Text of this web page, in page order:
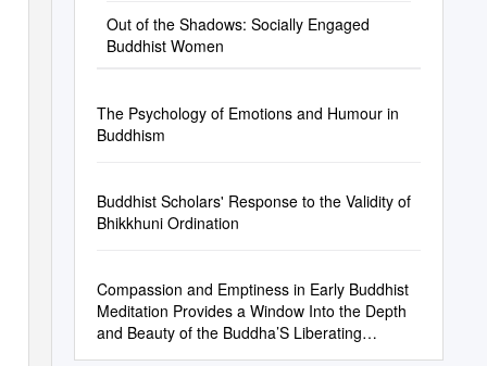
Out of the Shadows: Socially Engaged
Buddhist Women
The Psychology of Emotions and Humour in
Buddhism
Buddhist Scholars' Response to the Validity of
Bhikkhuni Ordination
Compassion and Emptiness in Early Buddhist
Meditation Provides a Window Into the Depth
and Beauty of the Buddha’S Liberating
Teachings